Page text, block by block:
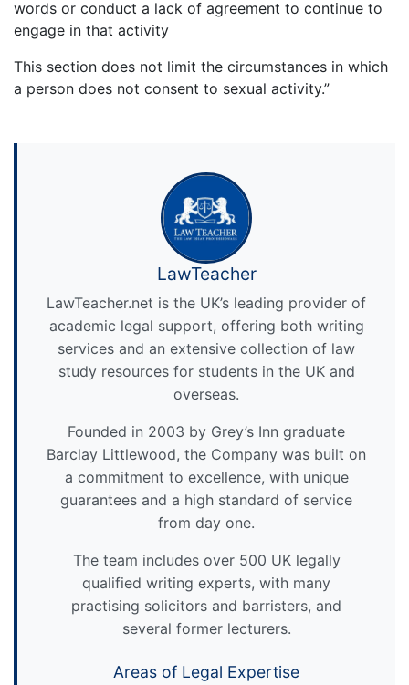
words or conduct a lack of agreement to continue to
engage in that activity
This section does not limit the circumstances in which
a person does not consent to sexual activity.”
LawTeacher
LawTeacher.net is the UK’s leading provider of
academic legal support, offering both writing
services and an extensive collection of law
study resources for students in the UK and
overseas.
Founded in 2003 by Grey’s Inn graduate
Barclay Littlewood, the Company was built on
a commitment to excellence, with unique
guarantees and a high standard of service
from day one.
The team includes over 500 UK legally
qualified writing experts, with many
practising solicitors and barristers, and
several former lecturers.
Areas of Legal Expertise